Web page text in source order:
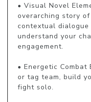
• Visual Novel
overarching story
contextual
understand your
engagement.
• Energetic
or tag team, build
fight solo.